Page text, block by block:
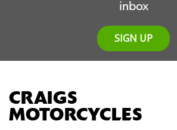
inbox
SIGN UP
CRAIGS
MOTORCYCLES